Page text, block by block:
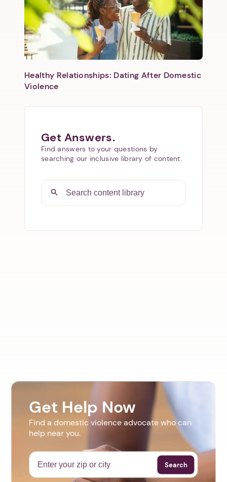
Healthy Relationships: Dating After Domestic
Violence
Get Answers.
Find answers to your questions by
searching our inclusive library of content.
Get Help Now
Find a domestic violence advocate who can
help near you.
Search